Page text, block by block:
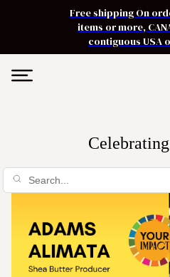
Free shipping On
items or more,
contiguous USA